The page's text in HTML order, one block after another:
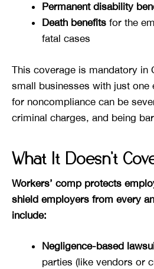
Permanent disability
Death benefits for the
fatal cases
This coverage is mandatory
small businesses with just one
for noncompliance can be
criminal charges, and being
What It Doesn’t
Workers’ comp protects
shield employers from every
include:
Negligence-based
parties (like vendors or